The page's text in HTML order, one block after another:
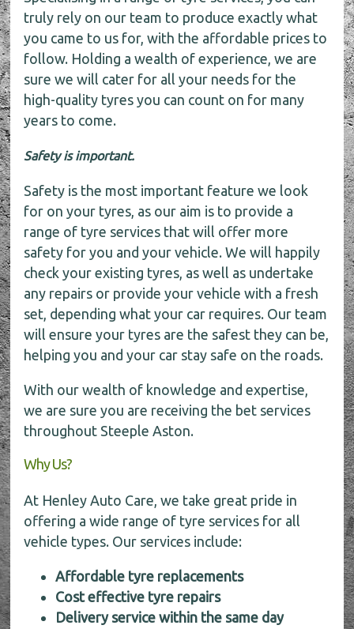
truly rely on our team to produce exactly what
you came to us for, with the affordable prices to
follow. Holding a wealth of experience, we are
sure we will cater for all your needs for the
high-quality tyres you can count on for many
years to come.
Safety is important.
Safety is the most important feature we look
for on your tyres, as our aim is to provide a
range of tyre services that will offer more
safety for you and your vehicle. We will happily
check your existing tyres, as well as undertake
any repairs or provide your vehicle with a fresh
set, depending what your car requires. Our team
will ensure your tyres are the safest they can be,
helping you and your car stay safe on the roads.
With our wealth of knowledge and expertise,
we are sure you are receiving the bet services
throughout Steeple Aston.
Why Us?
At Henley Auto Care, we take great pride in
offering a wide range of tyre services for all
vehicle types. Our services include:
Affordable tyre replacements
Cost effective tyre repairs
Delivery service within the same day